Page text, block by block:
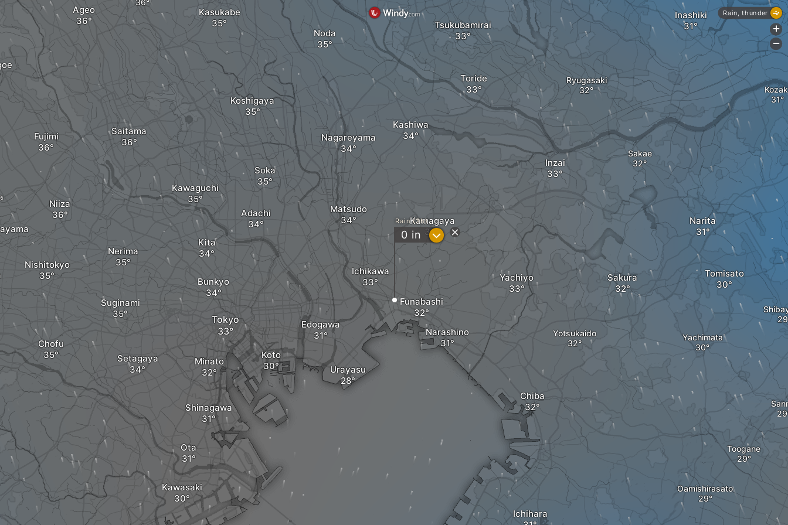
Tokyo
Koto
Edogawa
Urayasu
Funabashi
Narashino
Ichikawa
Soka
Adachi Matsudo
Nagareyama
Kamagaya
Kashiwa
Setagaya
Suginami
Minato
Bunkyo Yachiyo
Yotsukaido
Chiba
Sakura
Saitama
Kawaguchi
Nerima
Kita
Sakae
Inzai
Ota
Kawasaki
Shinagawa
Ichihara
Koshigaya
Kasukabe
Noda
Tsukubamirai
Toride
Ageo
Ryugasaki
Nishitokyo
Chofu
Tomisato
Yachimata
Niiza
Fujimi
Narita
Oamishirasato
Toogane
Inashiki
Rain (3h)
0 in ?
Rain, thunder
+
-